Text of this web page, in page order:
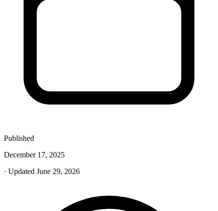
Published
December 17, 2025
· Updated June 29, 2026